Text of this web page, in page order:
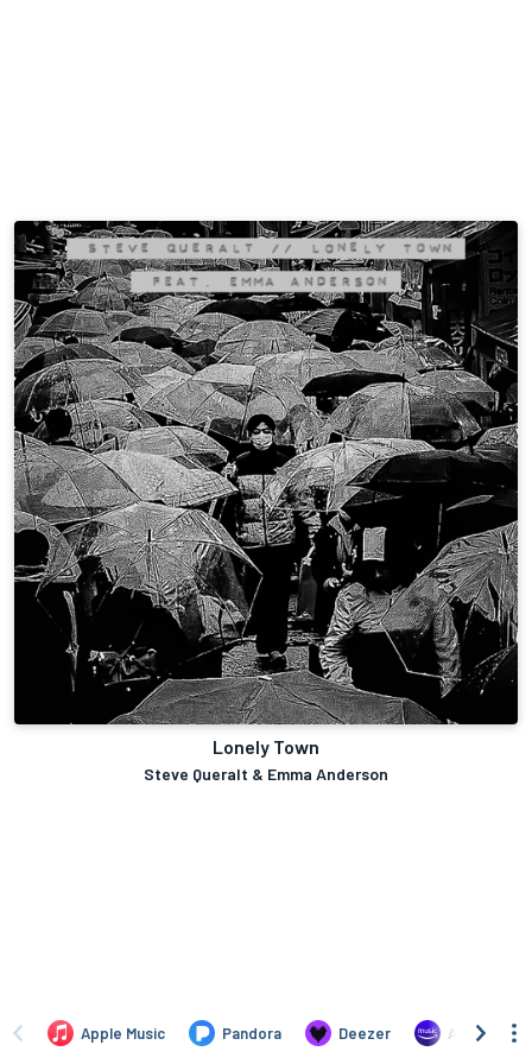
Lonely Town
Steve Queralt & Emma Anderson
Apple Music Pandora Deezer Amazon